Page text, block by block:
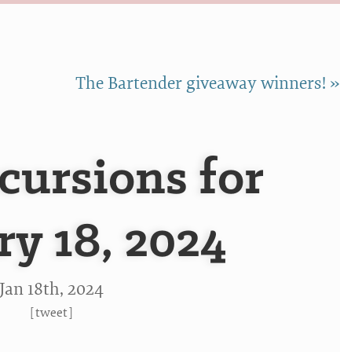
The Bartender giveaway winners! »
for
18, 2024
Jan 18th, 2024
[tweet]